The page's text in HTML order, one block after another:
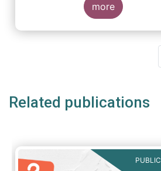
note that our response covers,
the same time, ESG ratings and
ESG data providers, as the
increasing at a steady pace.
use of ESG data has also
prolific across all investment
products.
more
Related publications